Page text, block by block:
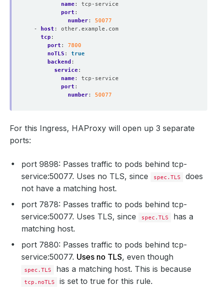
name:
tcp-service
port :
number:
50077
-
host :
other.example.com
tcp :
port :
7800
noTLS :
true
backend :
service:
name:
tcp-service
port :
number: 50077
For this Ingress, HAProxy will open up 3 separate
ports:
port 9898: Passes traffic to pods behind tcp-
service:50077. Uses no TLS, since
spec.TLS
does
not have a matching host.
port 7878: Passes traffic to pods behind tcp-
service:50077. Uses TLS, since
spec.TLS
has a
matching host.
port 7880: Passes traffic to pods behind tcp-
service:50077. Uses no TLS, even though
spec.TLS has a matching host. This is because
tcp.noTLS is set to true for this rule.